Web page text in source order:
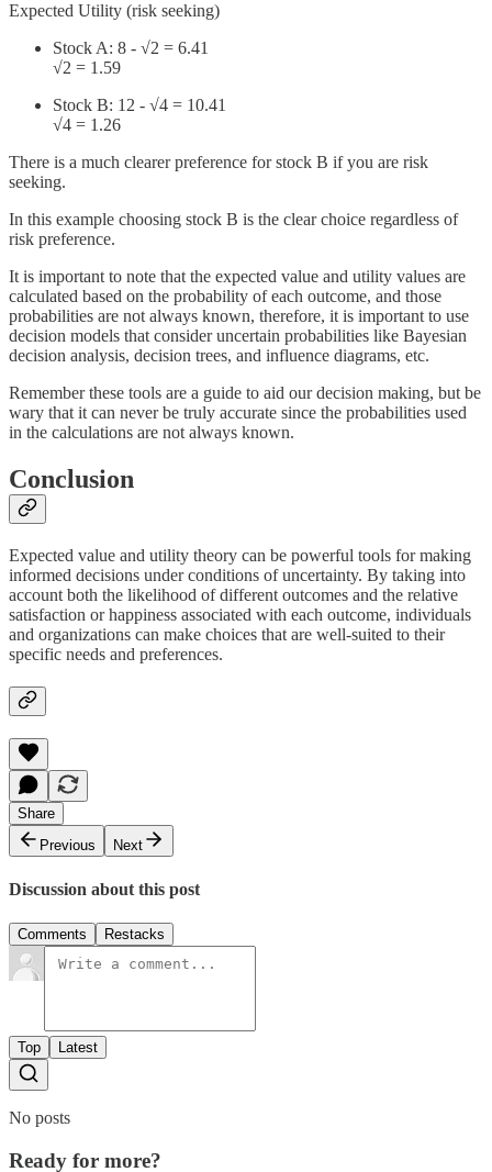
Expected Utility (risk seeking)
Stock A: 8 - √2 = 6.41
√2 = 1.59
Stock B: 12 - √4 = 10.41
√4 = 1.26
There is a much clearer preference for stock B if you are risk
seeking.
In this example choosing stock B is the clear choice regardless of
risk preference.
It is important to note that the expected value and utility values are
calculated based on the probability of each outcome, and those
probabilities are not always known, therefore, it is important to use
decision models that consider uncertain probabilities like Bayesian
decision analysis, decision trees, and influence diagrams, etc.
Remember these tools are a guide to aid our decision making, but be
wary that it can never be truly accurate since the probabilities used
in the calculations are not always known.
Conclusion
Expected value and utility theory can be powerful tools for making
informed decisions under conditions of uncertainty. By taking into
account both the likelihood of different outcomes and the relative
satisfaction or happiness associated with each outcome, individuals
and organizations can make choices that are well-suited to their
specific needs and preferences.
Share
Previous
Next
Discussion about this post
Comments Restacks
Top Latest
No posts
Ready for more?